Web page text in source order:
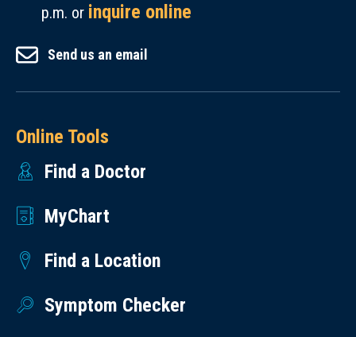
p.m. or inquire online
Send us an email
Online Tools
Find a Doctor
MyChart
Find a Location
Symptom Checker